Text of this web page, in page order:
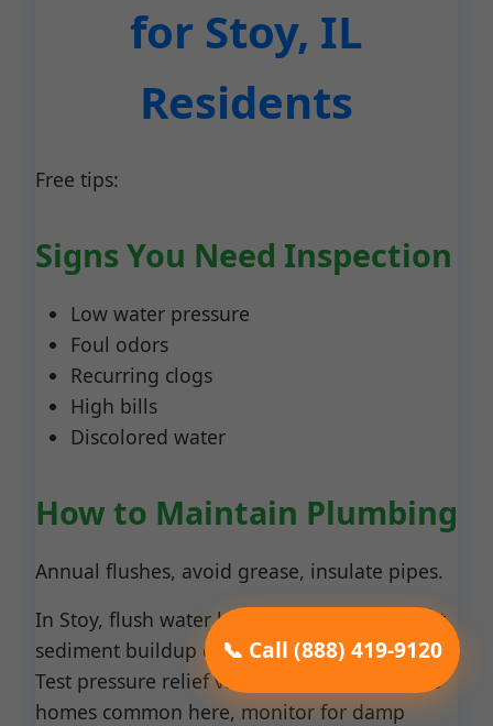
for Stoy, IL
Residents
Free tips:
Signs You Need Inspection
Low water pressure
Foul odors
Recurring clogs
High bills
Discolored water
How to Maintain Plumbing
Annual flushes, avoid grease, insulate pipes.
In Stoy, flush water heaters yearly to prevent
sediment buildup exacerbated by IL minerals.
Test pressure relief valves quarterly. For slab
homes common here, monitor for damp
📞 Call (888) 419-9120